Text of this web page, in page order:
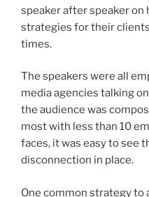
speaker after speaker
strategies for their
times.
The speakers were all
media agencies talking
the audience was
most with less than 10
faces, it was easy to see
disconnection in place.
One common strategy to